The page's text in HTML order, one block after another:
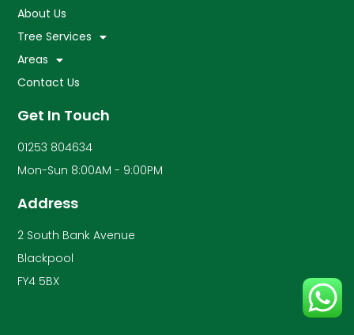
About Us
Tree Services
Areas
Contact Us
Get In Touch
01253 804634
Mon-Sun 8:00AM - 9:00PM
Address
2 South Bank Avenue
Blackpool
FY4 5BX